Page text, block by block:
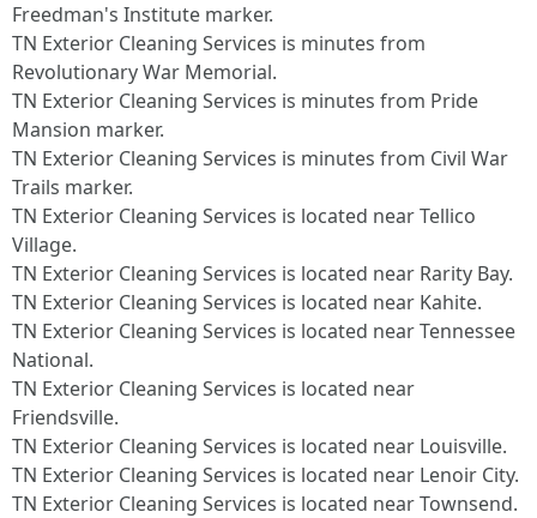
Freedman's Institute marker.​
TN Exterior Cleaning Services is minutes from
Revolutionary War Memorial.​
TN Exterior Cleaning Services is minutes from Pride
Mansion marker.​
TN Exterior Cleaning Services is minutes from Civil War
Trails marker.​
TN Exterior Cleaning Services is located near Tellico
Village.​
TN Exterior Cleaning Services is located near Rarity Bay.​
TN Exterior Cleaning Services is located near Kahite.​
TN Exterior Cleaning Services is located near Tennessee
National.​
TN Exterior Cleaning Services is located near
Friendsville.​
TN Exterior Cleaning Services is located near Louisville.​
TN Exterior Cleaning Services is located near Lenoir City.​
TN Exterior Cleaning Services is located near Townsend.​